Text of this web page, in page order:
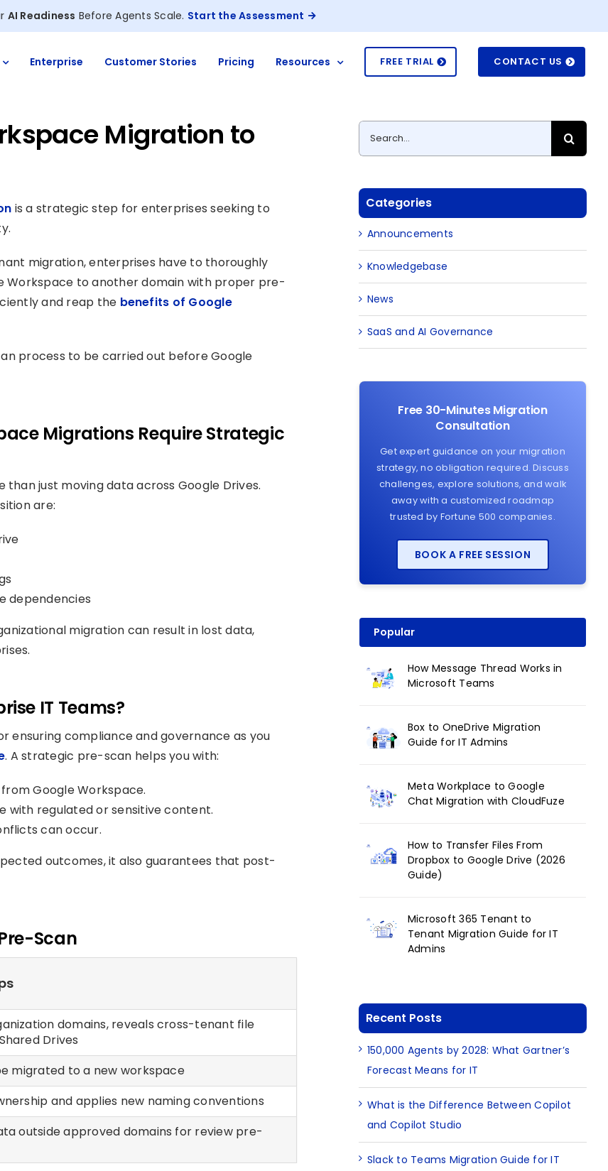
AI Readiness Before Agents Scale. Start the Assessment
Enterprise Customer Stories Pricing Resources FREE TRIAL CONTACT US
Migration to
is a strategic step for enterprises seeking to
migration, enterprises have to thoroughly
Workspace to another domain with proper pre-
and reap the benefits of Google
process to be carried out before Google
Migrations Require Strategic
than just moving data across Google Drives.
are:
dependencies
migration can result in lost data,
IT Teams?
ensuring compliance and governance as you
. A strategic pre-scan helps you with:
Google Workspace.
with regulated or sensitive content.
can occur.
outcomes, it also guarantees that post-
Scan
domains, reveals cross-tenant file
Drives
migrated to a new workspace
and applies new naming conventions
outside approved domains for review pre-
Search
for:
Categories
Announcements
Knowledgebase
News
SaaS and AI Governance
Free 30-Minutes Migration
Consultation
Get expert guidance on your migration
strategy, no obligation required. Discuss
challenges, explore solutions, and walk
away with a customized roadmap
trusted by Fortune 500 companies.
BOOK A FREE SESSION
Popular
How Message Thread Works in
Microsoft Teams
Box to OneDrive Migration
Guide for IT Admins
Meta Workplace to Google
Chat Migration with CloudFuze
How to Transfer Files From
Dropbox to Google Drive (2026
Guide)
Microsoft 365 Tenant to
Tenant Migration Guide for IT
Admins
Recent Posts
150,000 Agents by 2028: What Gartner’s
Forecast Means for IT
What is the Difference Between Copilot
and Copilot Studio
Slack to Teams Migration Guide for IT